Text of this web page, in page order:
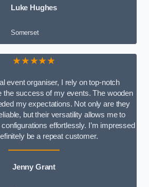
Luke Hughes
Somerset
★★★★★
event organiser, I rely on top-notch
the success of my events. The wooden
my expectations. Not only are they
but their versatility allows me to
effortlessly. I’m impressed
be a repeat customer.
Jenny Grant